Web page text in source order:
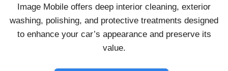
Image Mobile offers deep interior cleaning, exterior
washing, polishing, and protective treatments designed
to enhance your car’s appearance and preserve its
value.